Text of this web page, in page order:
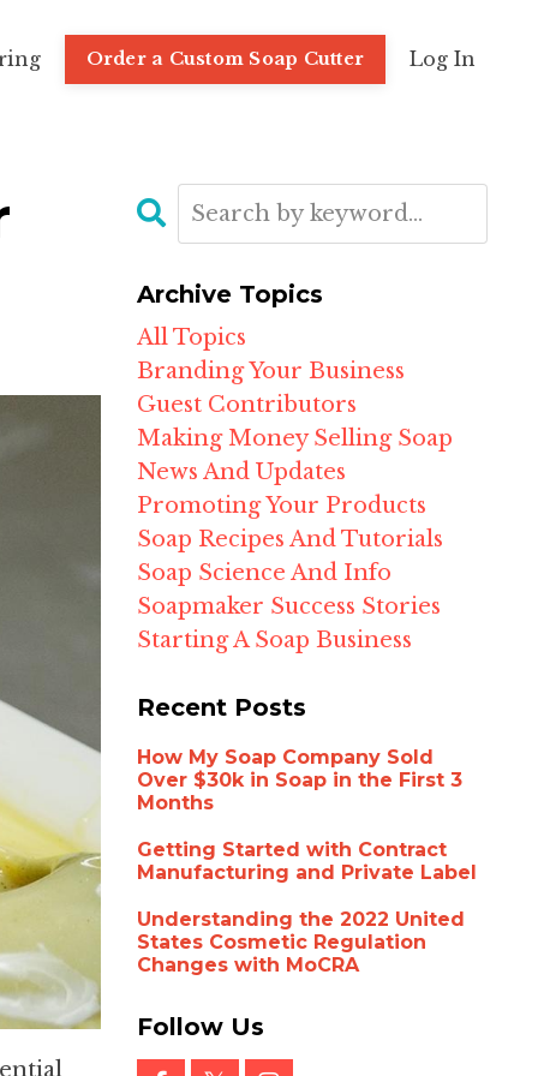
Order a Custom Soap Cutter Log In
Archive Topics
All Topics
Branding Your Business
Guest Contributors
Making Money Selling Soap
News And Updates
Promoting Your Products
Soap Recipes And Tutorials
Soap Science And Info
Soapmaker Success Stories
Starting A Soap Business
Recent Posts
How My Soap Company Sold
Over $30k in Soap in the First 3
Months
Getting Started with Contract
Manufacturing and Private Label
Understanding the 2022 United
States Cosmetic Regulation
Changes with MoCRA
Follow Us